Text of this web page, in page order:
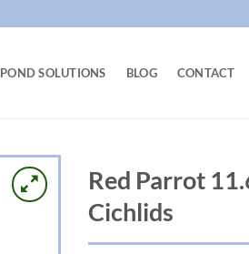
POND SOLUTIONS BLOG CONTACT
Red Parrot
Cichlids